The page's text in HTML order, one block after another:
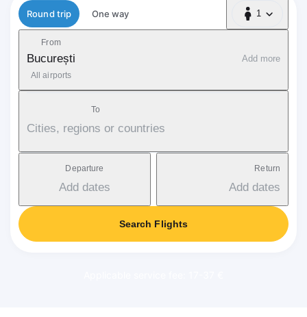
Flight type
Round trip One way 1
1 Passenger
From
București
All airports
Add more
To
Cities, regions or countries
Departure
Add dates
Return
Add dates
Search Flights